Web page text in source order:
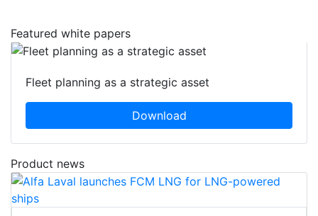
Featured white papers
Fleet planning as a strategic asset
Download
Product news